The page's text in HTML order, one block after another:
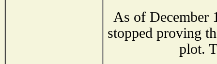
As of December
stopped proving
plot.